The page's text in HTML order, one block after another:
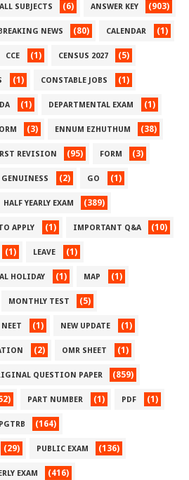
ALL SUBJECTS (6) ANSWER KEY (903)
NEWS (80) CALENDAR (1)
CCE (1) CENSUS 2027 (5)
(1) CONSTABLE JOBS (1)
DA (1) DEPARTMENTAL EXAM (1)
(3) ENNUM EZHUTHUM (38)
REVISION (95) FORM (3)
GENUINESS (2) GO (1)
HALF YEARLY EXAM (389)
APPLY (1) IMPORTANT Q&A (10)
(1) LEAVE (1)
HOLIDAY (1) MAP (1)
MONTHLY TEST (5)
NEET (1) NEW UPDATE (1)
(2) OMR SHEET (1)
QUESTION PAPER (859)
PART NUMBER (1) PDF (1)
PGTRB (164)
(29) PUBLIC EXAM (136)
EXAM (416)